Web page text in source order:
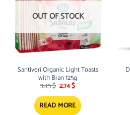
OUT OF STOCK
Santiveri Organic Light Toasts
with Bran 125g
3.45$ Original
was:
3.45 $.
2.74$Current
is:
2.74 $.
READ MORE